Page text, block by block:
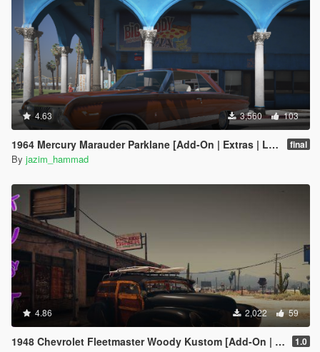
4.63 3,560 103
1964 Mercury Marauder Parklane [Add-On | Extras | LODs] final
By jazim_hammad
4.86 2,022 59
1948 Chevrolet Fleetmaster Woody Kustom [Add-On | Extras | LODs] 1.0